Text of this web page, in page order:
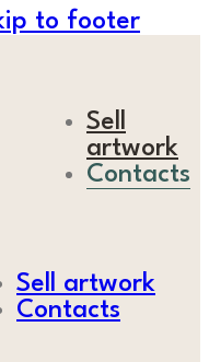
to footer
Sell
artwork
Contacts
Sell artwork
Contacts